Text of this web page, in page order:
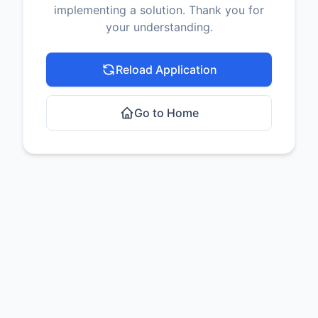
implementing a solution. Thank you for
your understanding.
Reload Application
Go to Home